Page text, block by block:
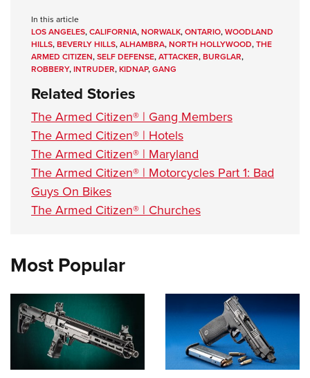
In this article
LOS ANGELES,CALIFORNIA,NORWALK,ONTARIO,WOODLAND
HILLS,BEVERLY HILLS,ALHAMBRA,NORTH HOLLYWOOD,THE
ARMED CITIZEN,SELF DEFENSE,ATTACKER,BURGLAR,
ROBBERY,INTRUDER,KIDNAP,GANG
Related Stories
The Armed Citizen® | Gang Members
The Armed Citizen® | Hotels
The Armed Citizen® | Maryland
The Armed Citizen® | Motorcycles Part 1: Bad
Guys On Bikes
The Armed Citizen® | Churches
Most Popular